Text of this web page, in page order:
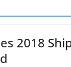
2018